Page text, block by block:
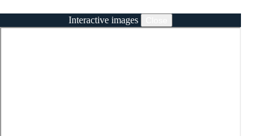
Interactive images